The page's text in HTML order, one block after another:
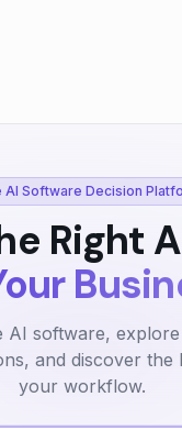
AI Software Decision
Right
AI software,
and discover the
your workflow.